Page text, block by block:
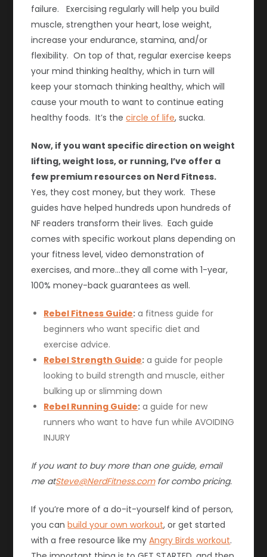
failure. Exercising regularly will help you build
muscle, strengthen your heart, lose weight,
increase your endurance, stamina, and/or
flexibility. On top of that, regular exercise keeps
your mind thinking healthy, which in turn will
keep your stomach thinking healthy, which will
cause your mouth to want to continue eating
healthy foods. It’s thecircle of life, sucka.
Now, if you want specific direction on weight
lifting, weight loss, or running, I’ve offer a
few premium resources on Nerd Fitness.
Yes, they cost money, but they work. These
guides have helped hundreds upon hundreds of
NF readers transform their lives. Each guide
comes with specific workout plans depending on
your fitness level, video demonstration of
exercises, and more…they all come with 1-year,
100% money-back guarantees as well.
Rebel Fitness Guide: a fitness guide for
beginners who want specific diet and
exercise advice.
Rebel Strength Guide: a guide for people
looking to build strength and muscle, either
bulking up or slimming down
Rebel Running Guide: a guide for new
runners who want to have fun while AVOIDING
INJURY
If you want to buy more than one guide, email
me atSteve@NerdFitness.comfor combo pricing.
If you’re more of a do-it-yourself kind of person,
you canbuild your own workout, or get started
with a free resource like myAngry Birds workout.